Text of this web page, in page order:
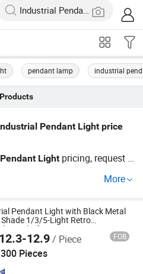
pendant lamp industrial
Products
Pendant Light price
Pendant Light pricing, request w
Lightdistri
access to exclusive trends and
More
Pendant Light with Black Metal
Shade 1/3/5-Light Retro
Light for Dining Room Foyer
12.9/ Piece FOB
300 Pieces